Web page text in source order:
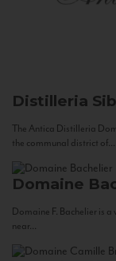
Distilleria
The Antica Distilleria
the communal district of...
Domaine
Domaine F. Bachelier is
near...